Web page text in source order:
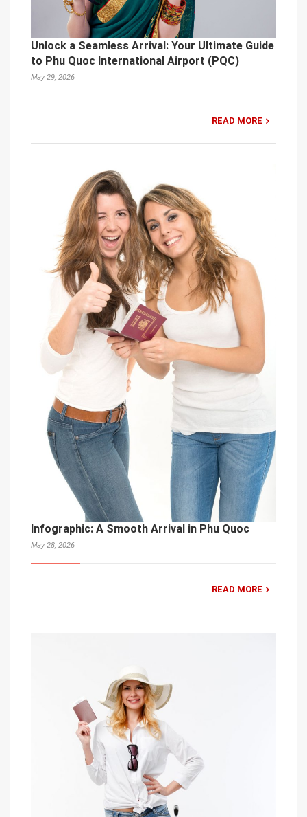
Unlock a Seamless Arrival: Your Ultimate Guide
to Phu Quoc International Airport (PQC)
May 29, 2026
READ MORE
Infographic: A Smooth Arrival in Phu Quoc
May 28, 2026
READ MORE